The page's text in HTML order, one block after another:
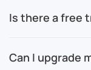
Is there a free
Can I upgrade